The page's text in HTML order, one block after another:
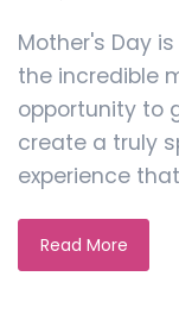
Mother's Day
the incredible
opportunity to
create a truly
experience that
Read More